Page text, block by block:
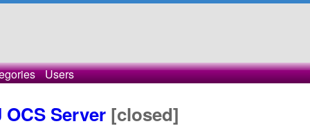
Users
Server [closed]